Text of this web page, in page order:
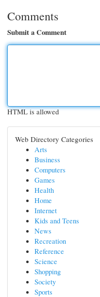
Comments
Submit a Comment
HTML is allowed
Web Directory Categories
Arts
Business
Computers
Games
Health
Home
Internet
Kids and Teens
News
Recreation
Reference
Science
Shopping
Society
Sports